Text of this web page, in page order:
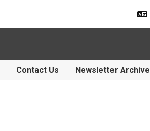
Contact Us Newsletter Archive